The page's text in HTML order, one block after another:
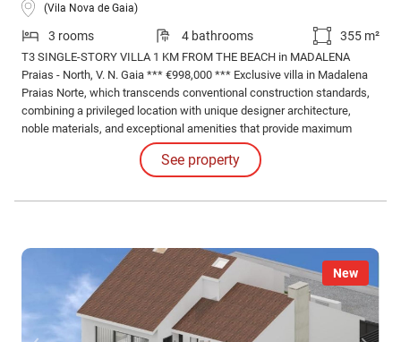
(Vila Nova de Gaia)
3 rooms 4 bathrooms 355 m²
T3 SINGLE-STORY VILLA 1 KM FROM THE BEACH in MADALENA
Praias - North, V. N. Gaia *** €998,000 *** Exclusive villa in Madalena
Praias Norte, which transcends conventional construction standards,
combining a privileged location with unique designer architecture,
noble materials, and exceptional amenities that provide maximum
comfort, privacy, and security to its residents.
See property
New